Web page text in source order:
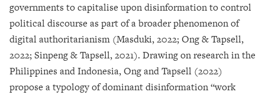
governments to capitalise upon disinformation to control
political discourse as part of a broader phenomenon of
digital authoritarianism (Masduki, 2022; Ong & Tapsell,
2022; Sinpeng & Tapsell, 2021). Drawing on research in the
Philippines and Indonesia, Ong and Tapsell (2022)
propose a typology of dominant disinformation “work